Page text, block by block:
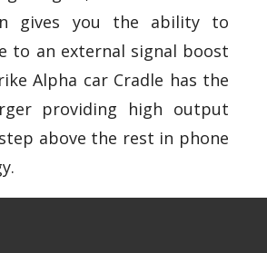
gives you the ability to
to an external signal boost
Alpha car Cradle has the
providing high output
above the rest in phone